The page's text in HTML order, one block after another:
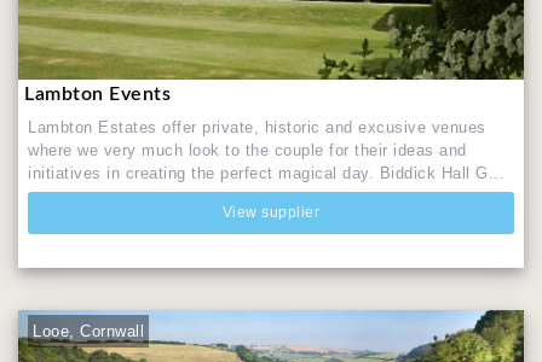
Lambton Events
Lambton Estates offer private, historic and excusive venues
where we very much look to the couple for their ideas and
initiatives in creating the perfect magical day. Biddick Hall G...
View supplier
Looe, Cornwall